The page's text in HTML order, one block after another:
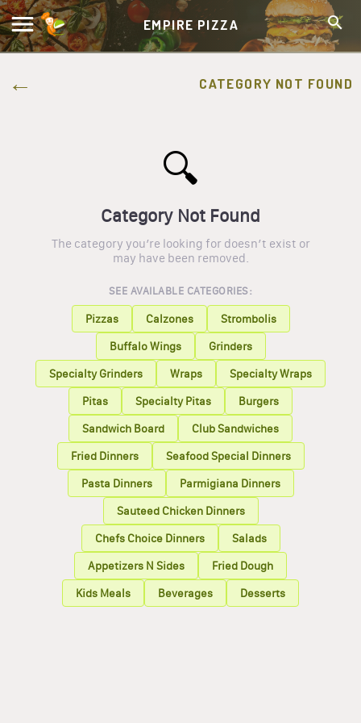
EMPIRE PIZZA
CATEGORY NOT FOUND
🔍
Category Not Found
The category you’re looking for doesn’t exist or
may have been removed.
SEE AVAILABLE CATEGORIES:
Pizzas Calzones
Strombolis
Buffalo Wings
Grinders
Specialty Grinders
Wraps
Specialty Wraps
Pitas
Specialty Pitas
Burgers
Sandwich Board
Club Sandwiches
Fried Dinners
Seafood Special Dinners
Pasta Dinners
Parmigiana Dinners
Sauteed Chicken Dinners
Chefs Choice Dinners
Salads
Appetizers N Sides
Fried Dough
Kids Meals
Beverages Desserts